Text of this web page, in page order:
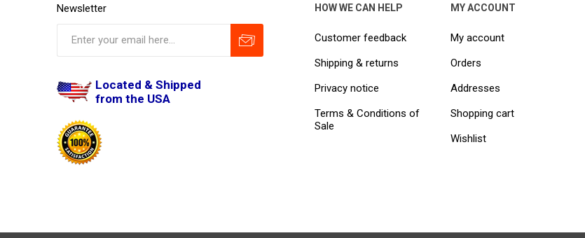
Newsletter
Located & Shipped
from the USA
HOW WE CAN HELP
Customer feedback
Shipping & returns
Privacy notice
Terms & Conditions of
Sale
MY ACCOUNT
My account
Orders
Addresses
Shopping cart
Wishlist